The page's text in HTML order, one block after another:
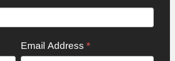
Email Address*